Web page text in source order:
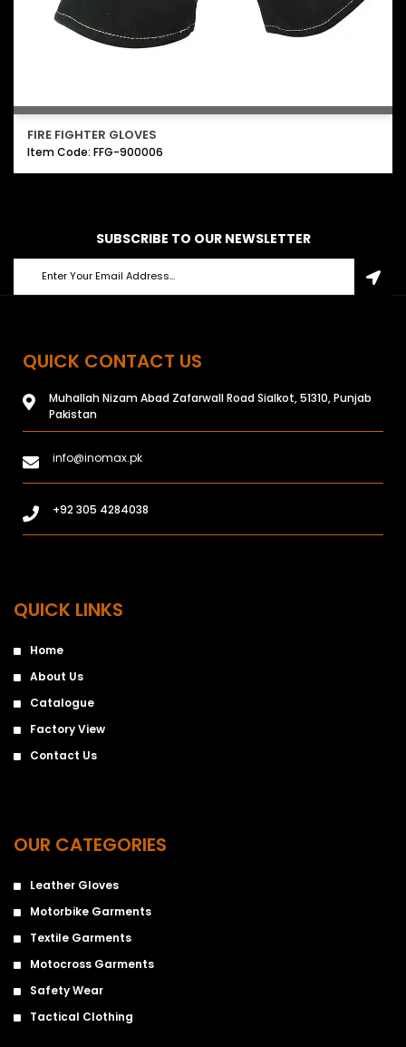
FIRE FIGHTER GLOVES
Item Code: FFG-900006
SUBSCRIBE TO OUR NEWSLETTER
QUICK CONTACT US
Muhallah Nizam Abad Zafarwall Road Sialkot, 51310, Punjab
Pakistan
info@inomax.pk
+92 305 4284038
QUICK LINKS
Home
About Us
Catalogue
Factory View
Contact Us
OUR CATEGORIES
Leather Gloves
Motorbike Garments
Textile Garments
Motocross Garments
Safety Wear
Tactical Clothing